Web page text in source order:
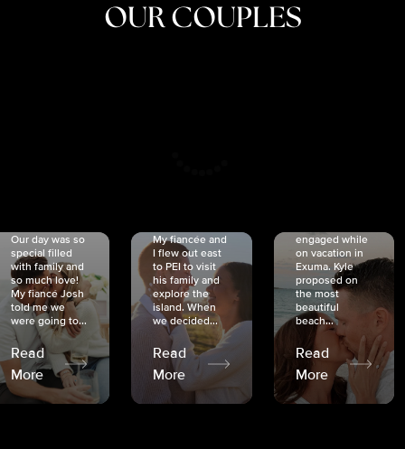
OUR COUPLES
Our day was so
special filled
with family and
so much love!
My fiancé Josh
told me we
were going to...
Read
More
My fiancée and
I flew out east
to PEI to visit
his family and
explore the
island. When
we decided...
Read
More
engaged while
on vacation in
Exuma. Kyle
proposed on
the most
beautiful
beach...
Read
More